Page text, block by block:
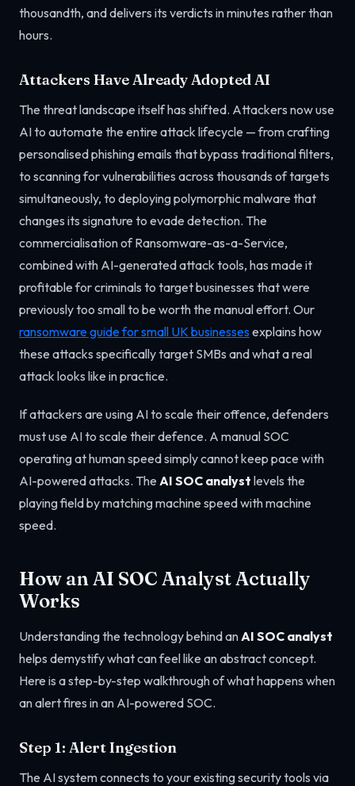
thousandth, and delivers its verdicts in minutes rather than
hours.
Attackers Have Already Adopted AI
The threat landscape itself has shifted. Attackers now use
AI to automate the entire attack lifecycle — from crafting
personalised phishing emails that bypass traditional filters,
to scanning for vulnerabilities across thousands of targets
simultaneously, to deploying polymorphic malware that
changes its signature to evade detection. The
commercialisation of Ransomware-as-a-Service,
combined with AI-generated attack tools, has made it
profitable for criminals to target businesses that were
previously too small to be worth the manual effort. Our
ransomware guide for small UK businessesexplains how
these attacks specifically target SMBs and what a real
attack looks like in practice.
If attackers are using AI to scale their offence, defenders
must use AI to scale their defence. A manual SOC
operating at human speed simply cannot keep pace with
AI-powered attacks. The AI SOC analyst levels the
playing field by matching machine speed with machine
speed.
How an AI SOC Analyst Actually
Works
Understanding the technology behind an AI SOC analyst
helps demystify what can feel like an abstract concept.
Here is a step-by-step walkthrough of what happens when
an alert fires in an AI-powered SOC.
Step 1: Alert Ingestion
The AI system connects to your existing security tools via